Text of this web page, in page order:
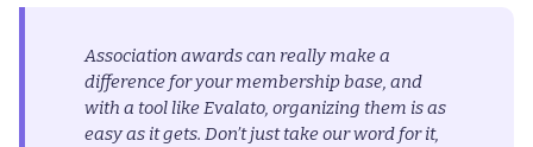
Association awards can really make a
difference for your membership base, and
with a tool like Evalato, organizing them is as
easy as it gets. Don’t just take our word for it,